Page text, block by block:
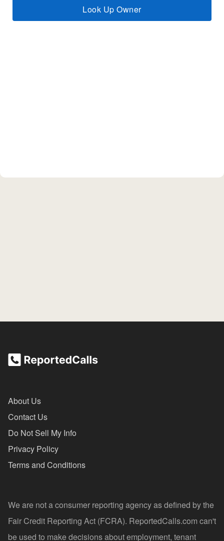
Look Up Owner
About Us
Contact Us
Do Not Sell My Info
Privacy Policy
Terms and Conditions
We are not a consumer reporting agency as defined by the
Fair Credit Reporting Act (FCRA). ReportedCalls.com can't
be used to make decisions about employment, tenant